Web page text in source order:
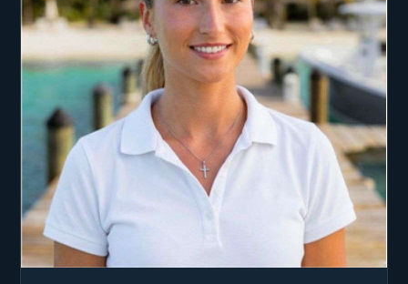
Grenada to the BVI aboard SY LOLA, contributing
to watchkeeping and onboard safety. Milou’s
background is further strengthened by extensive
land-based chef roles in restaurants, private
catering, and farm cooking, giving her a versatile
and creative culinary style.
Milou is responsible for all galley operations
onboard, including menu planning, provisioning,
and preparing high-quality meals tailored to
guest preferences. She maintains exceptional
hygiene and safety standards while managing